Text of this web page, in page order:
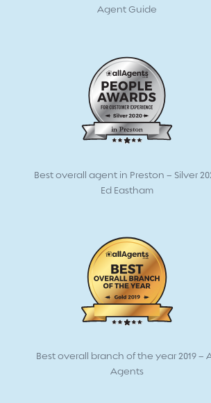
Agent Guide
Best overall agent in Preston – Silver
Ed Eastham
Best overall branch of the year 2019 –
Agents